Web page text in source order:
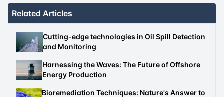
Related Articles
Cutting-edge technologies in Oil Spill Detection
and Monitoring
Harnessing the Waves: The Future of Offshore
Energy Production
Bioremediation Techniques: Nature's Answer to